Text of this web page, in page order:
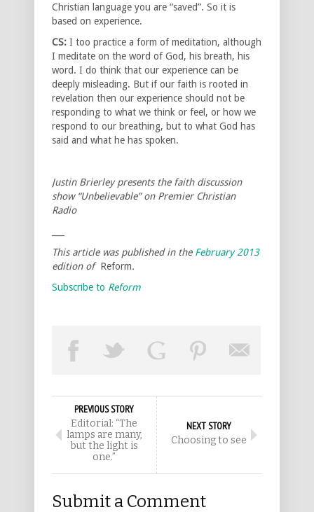
Christian language you are “saved”. So it is
based on experience.
CS: I too practice a form of meditation, although
I meditate on the word of God, his breath, his
word. I do think that our experience can be
deeply misleading. But if our faith is rooted in
revelation then our experience should not be
responding to what we think or feel, or how we
respond to our breathing, but to what God has
said and what he has spoken.
Justin Brierley presents the faith discussion
show “Unbelievable” on Premier Christian
Radio
This article was published in the February 2013
edition of Reform.
Subscribe to Reform
PREVIOUS STORY
Editorial: “The
lamps are many,
but the light is
one.”
NEXT STORY
Choosing to see
Submit a Comment